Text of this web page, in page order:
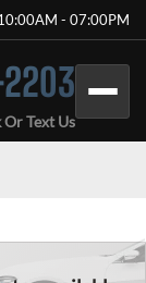
- 07:00PM
Text Us